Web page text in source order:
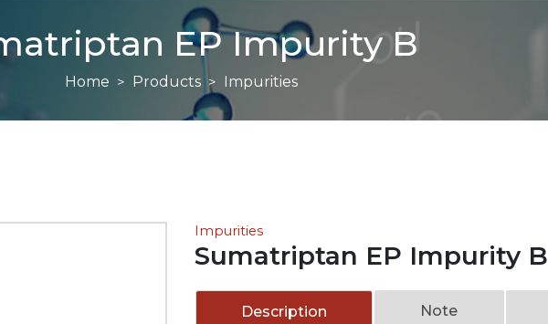
EP Impurity B
Home Products Impurities
Impurities
Sumatriptan EP Impurity B
Description Note